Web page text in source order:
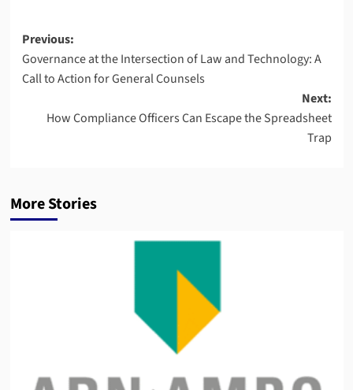
Post
navigation
Previous:
Governance at the Intersection of Law and Technology: A
Call to Action for General Counsels
Next:
How Compliance Officers Can Escape the Spreadsheet
Trap
More Stories